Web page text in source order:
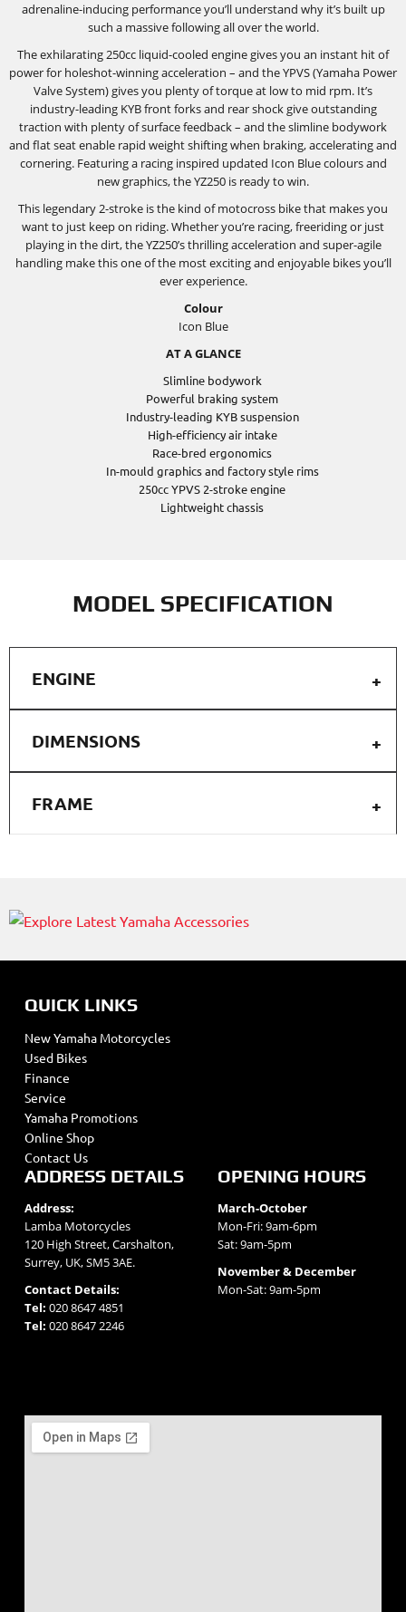
adrenaline-inducing performance you’ll understand why it’s built up
such a massive following all over the world.
The exhilarating 250cc liquid-cooled engine gives you an instant hit of
power for holeshot-winning acceleration – and the YPVS (Yamaha Power
Valve System) gives you plenty of torque at low to mid rpm. It’s
industry-leading KYB front forks and rear shock give outstanding
traction with plenty of surface feedback – and the slimline bodywork
and flat seat enable rapid weight shifting when braking, accelerating and
cornering. Featuring a racing inspired updated Icon Blue colours and
new graphics, the YZ250 is ready to win.
This legendary 2-stroke is the kind of motocross bike that makes you
want to just keep on riding. Whether you’re racing, freeriding or just
playing in the dirt, the YZ250’s thrilling acceleration and super-agile
handling make this one of the most exciting and enjoyable bikes you’ll
ever experience.
Colour
Icon Blue
AT A GLANCE
Slimline bodywork
Powerful braking system
Industry-leading KYB suspension
High-efficiency air intake
Race-bred ergonomics
In-mould graphics and factory style rims
250cc YPVS 2-stroke engine
Lightweight chassis
MODEL SPECIFICATION
ENGINE
DIMENSIONS
FRAME
QUICK LINKS
New Yamaha Motorcycles
Used Bikes
Finance
Service
Yamaha Promotions
Online Shop
Contact Us
ADDRESS DETAILS
Address:
Lamba Motorcycles
120 High Street, Carshalton,
Surrey, UK, SM5 3AE.
Contact Details:
Tel: 020 8647 4851
Tel: 020 8647 2246
OPENING HOURS
March-October
Mon-Fri: 9am-6pm
Sat: 9am-5pm
November & December
Mon-Sat: 9am-5pm